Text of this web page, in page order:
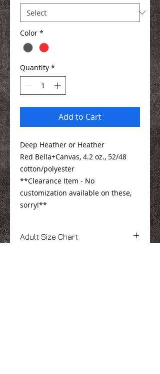
Color *
Quantity *
Add to Cart
Deep Heather or Heather
Red Bella+Canvas, 4.2 oz., 52/48
cotton/polyester
**Clearance Item - No
customization available on these,
sorry!**
Adult Size Chart